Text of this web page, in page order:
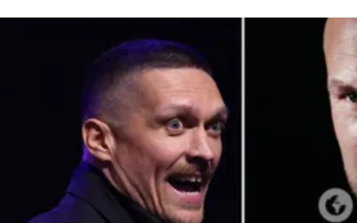
War in Ukraine